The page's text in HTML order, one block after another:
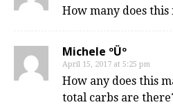
How many does this
Michele ºÜº
April 15, 2017 at 5:25 pm
How any does this
total carbs are